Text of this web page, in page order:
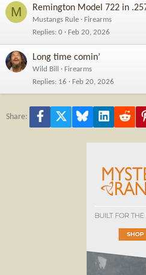
M Remington Model 722 in
Mustangs Rule
Firearms
Replies 0 Feb 20, 2026
Long time comin’
Wild Bill
Firearms
Replies 16 Feb 20, 2026
Share: Facebook Bluesky LinkedIn